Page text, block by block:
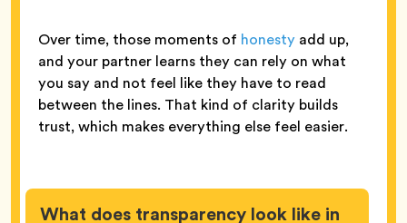
Over time, those moments of honesty add up,
and your partner learns they can rely on what
you say and not feel like they have to read
between the lines. That kind of clarity builds
trust, which makes everything else feel easier.
What does transparency look like in